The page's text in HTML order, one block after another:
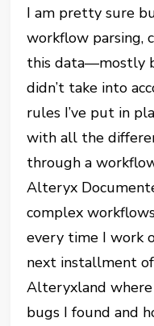
I am pretty sure
workflow parsing,
this data—mostly
didn’t take into
rules I’ve put in
with all the
through a
Alteryx
complex
every time I work
next installment
Alteryxland
bugs I found and